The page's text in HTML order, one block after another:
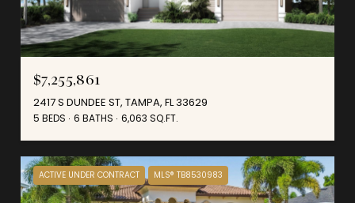
$7,255,861
2417 S DUNDEE ST, TAMPA, FL 33629
5 BEDS 6 BATHS 6,063 SQ.FT.
ACTIVE UNDER CONTRACT MLS® TB8530983